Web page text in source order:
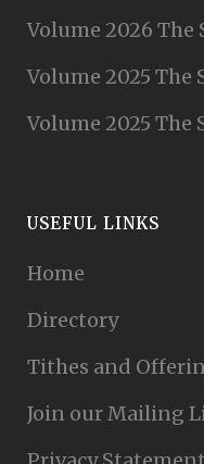
Volume 2026 The
Volume 2025 The
Volume 2025 The
USEFUL LINKS
Home
Directory
Tithes and
Join our Mailing